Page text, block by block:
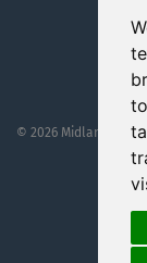
© 2026